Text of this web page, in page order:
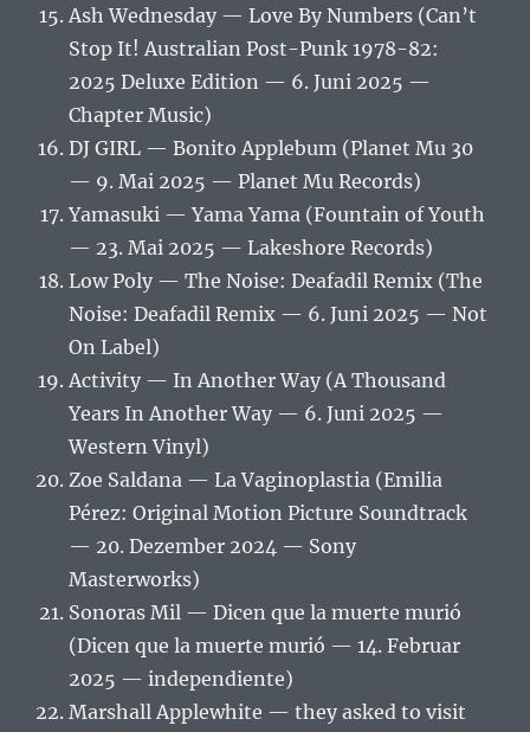
Ash Wednesday — Love By Numbers (Can’t
Stop It! Australian Post-Punk 1978-82:
2025 Deluxe Edition — 6. Juni 2025 —
Chapter Music)
DJ GIRL — Bonito Applebum (Planet Mu 30
— 9. Mai 2025 — Planet Mu Records)
Yamasuki — Yama Yama (Fountain of Youth
— 23. Mai 2025 — Lakeshore Records)
Low Poly — The Noise: Deafadil Remix (The
Noise: Deafadil Remix — 6. Juni 2025 — Not
On Label)
Activity — In Another Way (A Thousand
Years In Another Way — 6. Juni 2025 —
Western Vinyl)
Zoe Saldana — La Vaginoplastia (Emilia
Pérez: Original Motion Picture Soundtrack
— 20. Dezember 2024 — Sony
Masterworks)
Sonoras Mil — Dicen que la muerte murió
(Dicen que la muerte murió — 14. Februar
2025 — independiente)
Marshall Applewhite — they asked to visit